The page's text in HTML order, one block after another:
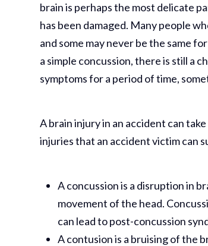
brain is perhaps the most delicate
has been damaged. Many people
and some may never be the same
a simple concussion, there is still a
symptoms for a period of time,
A brain injury in an accident can
injuries that an accident victim can
A concussion is a disruption in
movement of the head.
can lead to post-concussion
A contusion is a bruising of the